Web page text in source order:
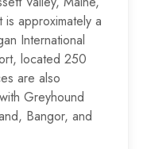
approximately a
International
located 250
are also
Greyhound
Bangor, and